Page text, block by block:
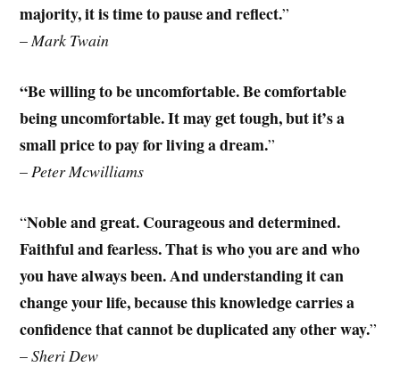
majority, it is time to pause and reflect.”
–Mark Twain
“Be willing to be uncomfortable. Be comfortable
being uncomfortable. It may get tough, but it’s a
small price to pay for living a dream.”
–Peter Mcwilliams
“Noble and great. Courageous and determined.
Faithful and fearless. That is who you are and who
you have always been. And understanding it can
change your life, because this knowledge carries a
confidence that cannot be duplicated any other way.”
–Sheri Dew